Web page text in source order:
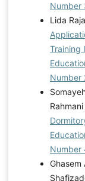
Number
Lida
Training
Number
Number
Ghasem